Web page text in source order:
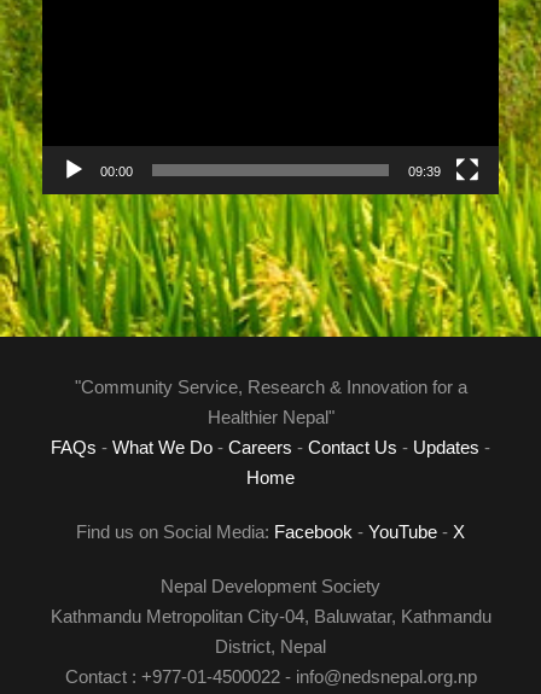
d
e
o
P
l
a
y
e
r
00:00 09:39
"Community Service, Research & Innovation for a
Healthier Nepal"
FAQs - What We Do - Careers - Contact Us - Updates -
Home
Find us on Social Media: Facebook - YouTube - X
Nepal Development Society
Kathmandu Metropolitan City-04, Baluwatar, Kathmandu
District, Nepal
Contact : +977-01-4500022 - info@nedsnepal.org.np